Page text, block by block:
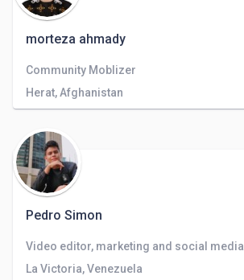
morteza ahmady
Community Moblizer
Herat, Afghanistan
Pedro Simon
Video editor, marketing and social media
La Victoria, Venezuela